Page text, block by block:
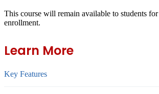
This course will remain available to students for
enrollment.
Learn More
Key Features